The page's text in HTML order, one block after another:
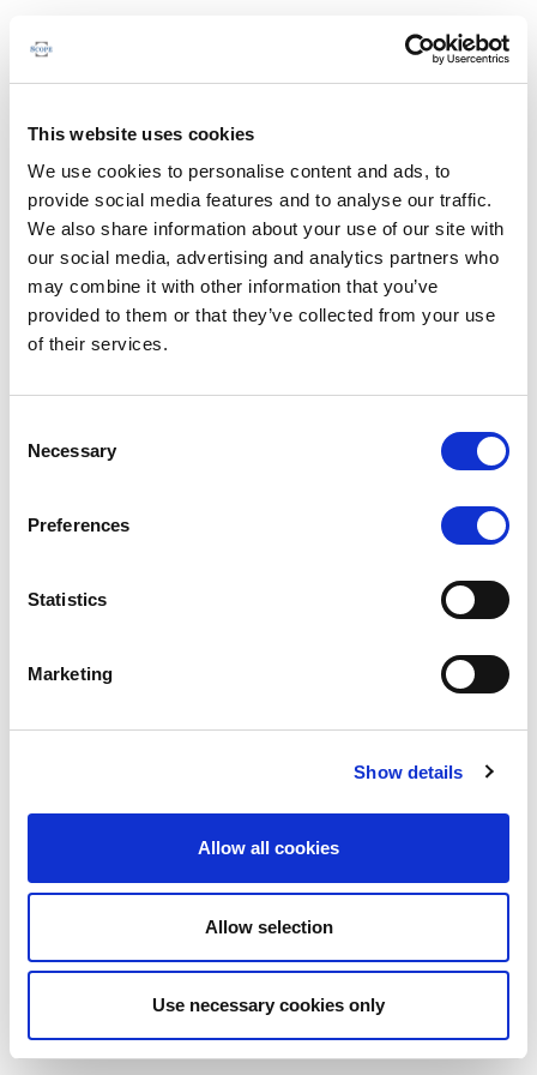
This website uses cookies
We use cookies to personalise content and ads, to
provide social media features and to analyse our traffic.
We also share information about your use of our site with
our social media, advertising and analytics partners who
may combine it with other information that you’ve
provided to them or that they’ve collected from your use
of their services.
Selection
Necessary
Preferences
Statistics
Marketing
Show details
Allow all cookies
Allow selection
Use necessary cookies only